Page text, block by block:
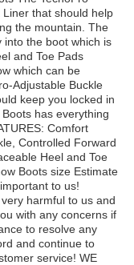
that should help
the mountain. The
the boot which is
and Toe Pads
which can be
Adjustable Buckle
keep you locked in
has everything
Comfort
Controlled Forward
Heel and Toe
Boots size Estimate
to us!
harmful to us and
with any concerns if
to resolve any
and continue to
service! WE